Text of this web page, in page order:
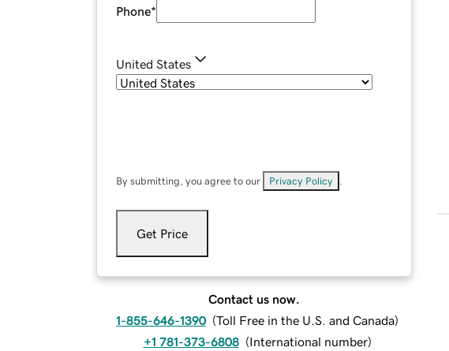
Phone*
United States
By submitting, you agree to our Privacy Policy
Get Price
Contact us now.
1-855-646-1390 (Toll Free in the U.S. and Canada)
+1 781-373-6808 (International number)